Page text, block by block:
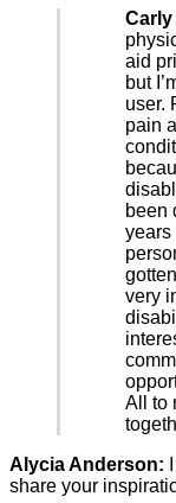
Carly
aid
but
user.
pain
been
years
very
All to
Alycia Anderson:
share your